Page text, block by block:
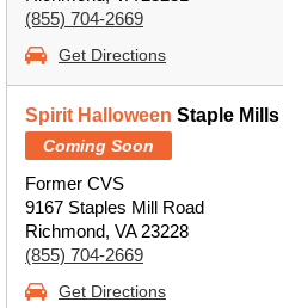
(855) 704-2669
Get Directions
Spirit Halloween Staple
Coming Soon
Former CVS
9167 Staples Mill Road
Richmond, VA 23228
(855) 704-2669
Get Directions